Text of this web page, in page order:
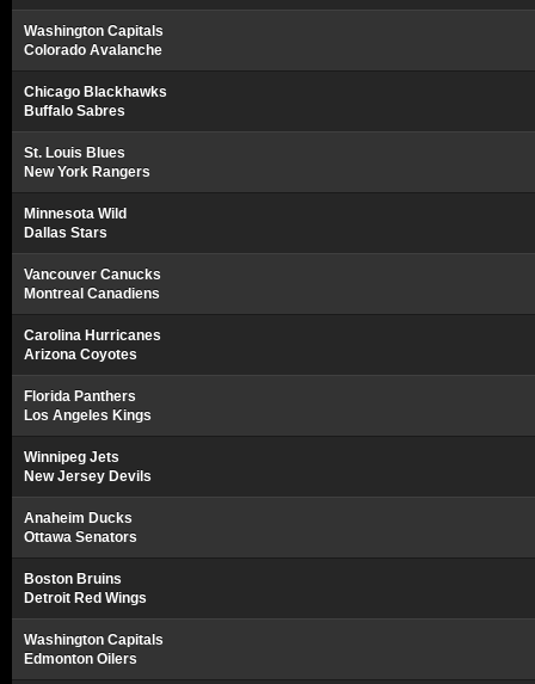
Washington Capitals
Colorado Avalanche
Chicago Blackhawks
Buffalo Sabres
St. Louis Blues
New York Rangers
Minnesota Wild
Dallas Stars
Vancouver Canucks
Montreal Canadiens
Carolina Hurricanes
Arizona Coyotes
Florida Panthers
Los Angeles Kings
Winnipeg Jets
New Jersey Devils
Anaheim Ducks
Ottawa Senators
Boston Bruins
Detroit Red Wings
Washington Capitals
Edmonton Oilers